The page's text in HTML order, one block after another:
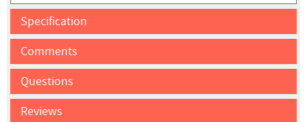
Specification
Comments
Questions
Reviews